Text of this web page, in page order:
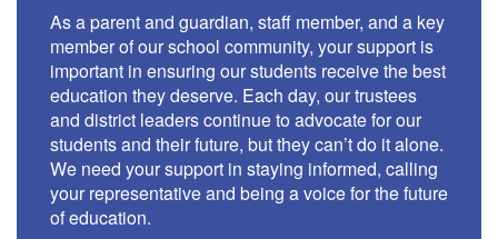
As a parent and guardian, staff member, and a key
member of our school community, your support is
important in ensuring our students receive the best
education they deserve. Each day, our trustees
and district leaders continue to advocate for our
students and their future, but they can’t do it alone.
We need your support in staying informed, calling
your representative and being a voice for the future
of education.